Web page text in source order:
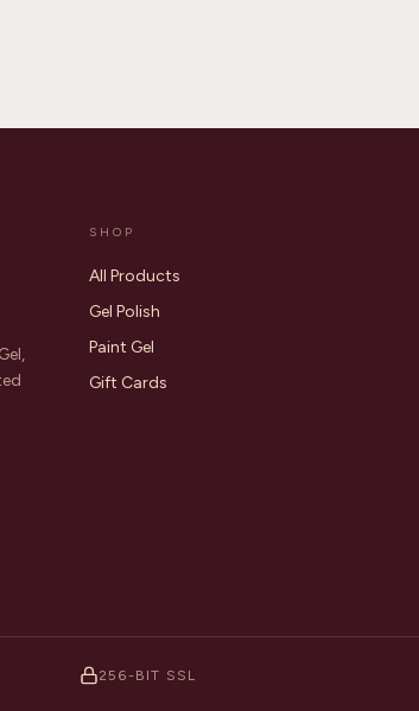
SHOP
All Products
Gel Polish
Paint Gel
Gift Cards
256-BIT SSL